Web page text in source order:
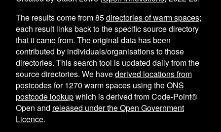
The results come from85directories of warm spaces;
each result links back to the specific source directory
that it came from. The original data has been
contributed by individuals/organisations to those
directories. This search tool is updated daily from the
source directories. We havederived locations from
postcodesfor1270 warm spaces using theONS
postcode lookupwhich is derived from Code-Point®
Open and released under the Open Government
Licence.